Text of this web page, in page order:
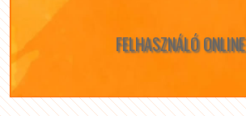
FELHASZNÁLÓ ONLINE